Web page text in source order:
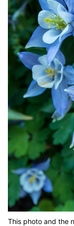
This photo and the